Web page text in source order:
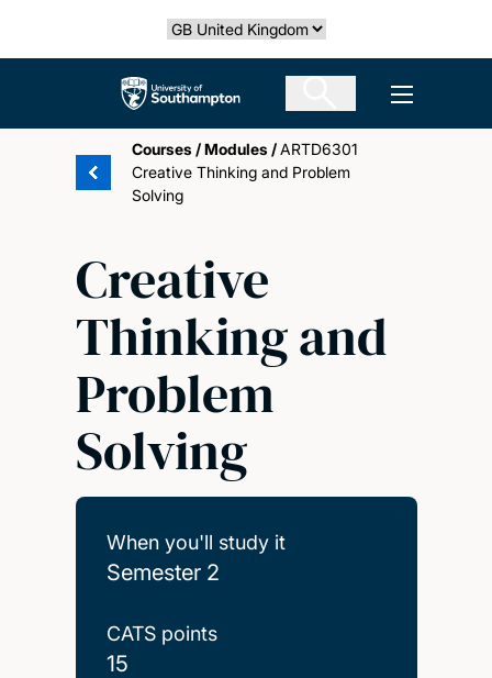
Select country
The University of Southampton Open
Courses /Modules /ARTD6301
Creative Thinking and Problem
Solving
Creative
Thinking and
Problem
Solving
When you'll study it
Semester 2
CATS points
15